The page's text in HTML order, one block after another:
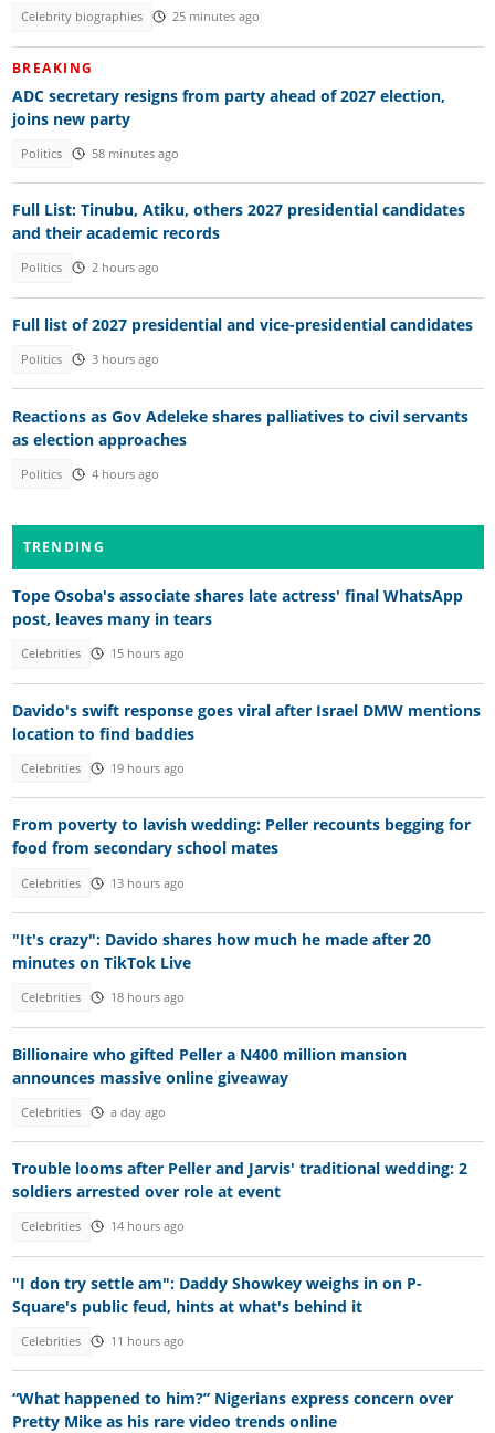
Celebrity biographies 25 minutes ago
BREAKING
ADC secretary resigns from party ahead of 2027 election,
joins new party
Politics 58 minutes ago
Full List: Tinubu, Atiku, others 2027 presidential candidates
and their academic records
Politics 2 hours ago
Full list of 2027 presidential and vice-presidential candidates
Politics 3 hours ago
Reactions as Gov Adeleke shares palliatives to civil servants
as election approaches
Politics 4 hours ago
TRENDING
Tope Osoba's associate shares late actress' final WhatsApp
post, leaves many in tears
Celebrities 15 hours ago
Davido's swift response goes viral after Israel DMW mentions
location to find baddies
Celebrities 19 hours ago
From poverty to lavish wedding: Peller recounts begging for
food from secondary school mates
Celebrities 13 hours ago
"It's crazy": Davido shares how much he made after 20
minutes on TikTok Live
Celebrities 18 hours ago
Billionaire who gifted Peller a N400 million mansion
announces massive online giveaway
Celebrities a day ago
Trouble looms after Peller and Jarvis' traditional wedding: 2
soldiers arrested over role at event
Celebrities 14 hours ago
"I don try settle am": Daddy Showkey weighs in on P-
Square's public feud, hints at what's behind it
Celebrities 11 hours ago
“What happened to him?” Nigerians express concern over
Pretty Mike as his rare video trends online